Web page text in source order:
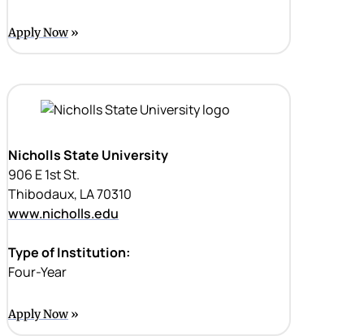
Apply Now
Nicholls State University
906 E 1st St.
Thibodaux, LA 70310
www.nicholls.edu
Type of Institution:
Four-Year
Apply Now